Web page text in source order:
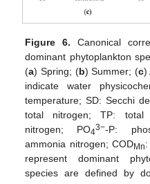
Figure 6. Canonical
dominant phytoplankton
(a) Spring; (b) Summer; (c)
indicate water
temperature; SD: Secchi
total nitrogen; TP: total
nitrogen; PO43−-P:
ammonia nitrogen; CODMn
represent dominant
species are defined by